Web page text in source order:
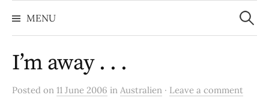
to
content
MENU
Search
for:
I’m away . . .
Posted on 11 June 2006 in Australien · Leave a comment